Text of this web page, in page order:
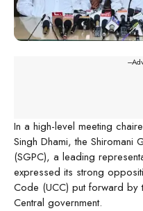
---
In a high-level meeting
Singh Dhami, the Shiromani
(SGPC), a leading
expressed its strong
Code (UCC) put forward by
Central government.